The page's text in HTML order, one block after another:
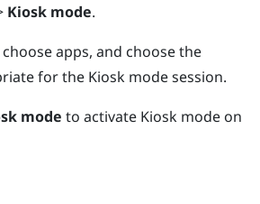
Kiosk mode.
apps, and choose the
for the Kiosk mode session.
mode to activate Kiosk mode on